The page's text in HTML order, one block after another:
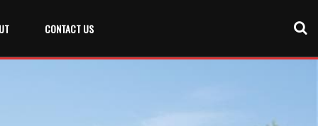
CONTACT US